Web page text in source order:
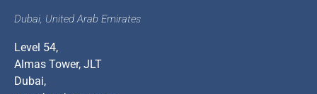
Dubai, United Arab Emirates
Level 54,
Almas Tower, JLT
Dubai,